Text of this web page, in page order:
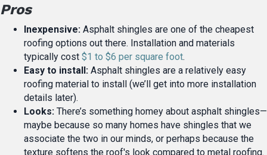
Pros
Inexpensive: Asphalt shingles are one of the cheapest
roofing options out there. Installation and materials
typically cost $1 to $6 per square foot.
Easy to install: Asphalt shingles are a relatively easy
roofing material to install (we’ll get into more installation
details later).
Looks: There’s something homey about asphalt shingles—
maybe because so many homes have shingles that we
associate the two in our minds, or perhaps because the
texture softens the roof's look compared to metal roofing.